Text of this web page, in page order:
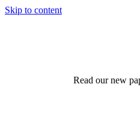
Skip to content
Read our new